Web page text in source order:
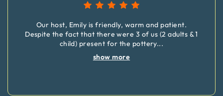
Our host, Emily is friendly, warm and patient.
Despite the fact that there were 3 of us (2 adults & 1
child) present for the pottery...
show more